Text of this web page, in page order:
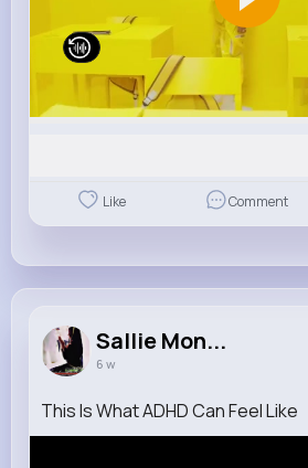
Like Comment
Sallie Mon...
6 w
This Is What ADHD Can Feel Like